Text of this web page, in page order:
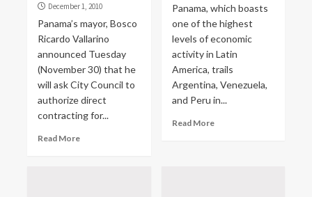
December 1, 2010
Panama’s mayor, Bosco
Ricardo Vallarino
announced Tuesday
(November 30) that he
will ask City Council to
authorize direct
contracting for...
Read More
Panama, which boasts
one of the highest
levels of economic
activity in Latin
America, trails
Argentina, Venezuela,
and Peru in...
Read More